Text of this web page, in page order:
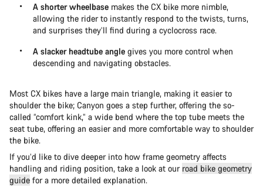
A shorter wheelbase makes the CX bike more nimble,
allowing the rider to instantly respond to the twists, turns,
and surprises they’ll find during a cyclocross race.
A slacker headtube angle gives you more control when
descending and navigating obstacles.
Most CX bikes have a large main triangle, making it easier to
shoulder the bike; Canyon goes a step further, offering the so-
called “comfort kink,” a wide bend where the top tube meets the
seat tube, offering an easier and more comfortable way to shoulder
the bike.
If you’d like to dive deeper into how frame geometry affects
handling and riding position, take a look at our road bike geometry
guide for a more detailed explanation.